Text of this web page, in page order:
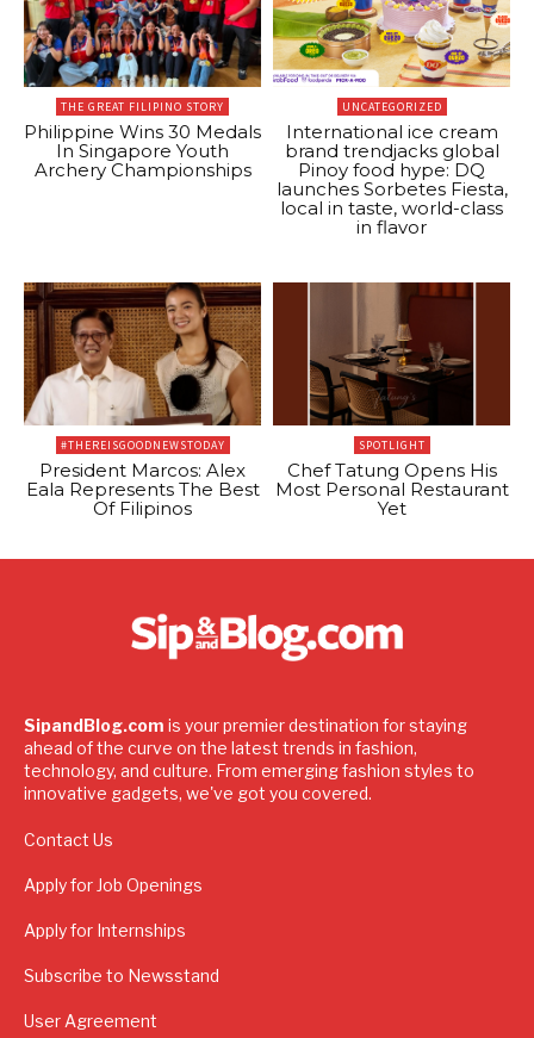
THE GREAT FILIPINO STORY
Philippine Wins 30 Medals
In Singapore Youth
Archery Championships
UNCATEGORIZED
International ice cream
brand trendjacks global
Pinoy food hype: DQ
launches Sorbetes Fiesta,
local in taste, world-class
in flavor
#THEREISGOODNEWSTODAY
President Marcos: Alex
Eala Represents The Best
Of Filipinos
SPOTLIGHT
Chef Tatung Opens His
Most Personal Restaurant
Yet
SipandBlog.com is your premier destination for staying
ahead of the curve on the latest trends in fashion,
technology, and culture. From emerging fashion styles to
innovative gadgets, we've got you covered.
Contact Us
Apply for Job Openings
Apply for Internships
Subscribe to Newsstand
User Agreement